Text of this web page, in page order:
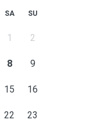
SA SU
1 2
8 9
15 16
22 23